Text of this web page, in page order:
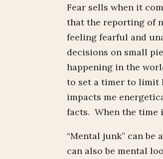
Fear sells when it
that the reporting of
feeling fearful and
decisions on small
happening in the
to set a timer to limit
impacts me
facts. When the time
“Mental junk” can
can also be mental